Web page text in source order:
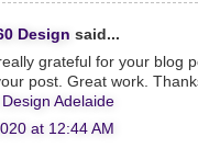
Design said...
grateful for your blog
post. Great work.
Adelaide
at 12:44 AM